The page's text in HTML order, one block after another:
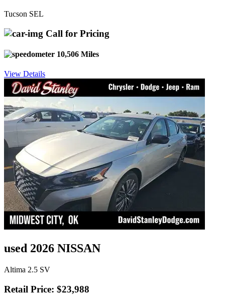
Tucson SEL
Call for Pricing
10,506 Miles
View Details
used 2026 NISSAN
Altima 2.5 SV
Retail Price: $23,988